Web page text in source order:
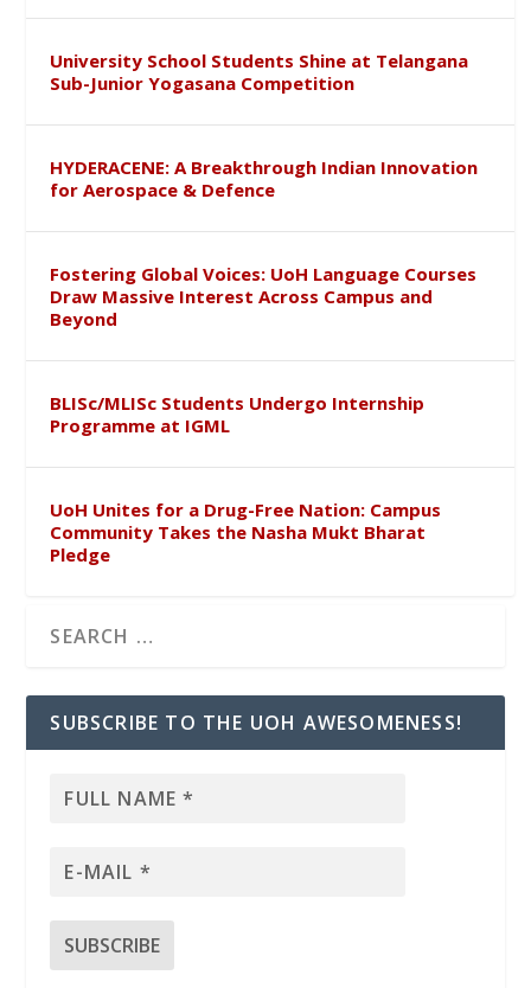
University School Students Shine at Telangana
Sub-Junior Yogasana Competition
HYDERACENE: A Breakthrough Indian Innovation
for Aerospace & Defence
Fostering Global Voices: UoH Language Courses
Draw Massive Interest Across Campus and
Beyond
BLISc/MLISc Students Undergo Internship
Programme at IGML
UoH Unites for a Drug-Free Nation: Campus
Community Takes the Nasha Mukt Bharat
Pledge
SUBSCRIBE TO THE UOH AWESOMENESS!